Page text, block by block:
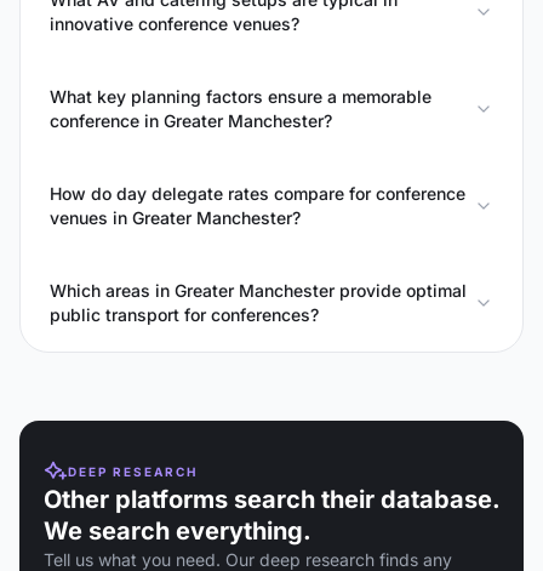
innovative conference venues?
What key planning factors ensure a memorable
conference in Greater Manchester?
How do day delegate rates compare for conference
venues in Greater Manchester?
Which areas in Greater Manchester provide optimal
public transport for conferences?
DEEP RESEARCH
Other platforms search their database.
We search everything.
Tell us what you need. Our deep research finds any